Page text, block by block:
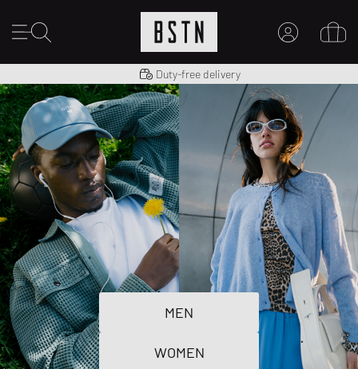
LOG IN HERE
New to BSTN? CREATE ACCOUNT
Shipping to US from $ 14.99
Duty-free delivery
MEN
WOMEN